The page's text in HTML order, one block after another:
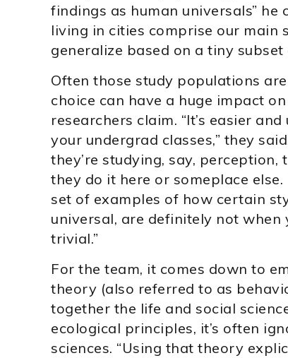
findings as human universals” he
living in cities comprise our main
generalize based on a tiny subset
Often those study populations
choice can have a huge impact
researchers claim. “It’s easier
your undergrad classes,” they
they’re studying, say,
they do it here or someplace
set of examples of how certain
universal, are definitely not when
trivial.”
For the team, it comes down to
theory (also referred to as
together the life and social
ecological principles, it’s often
sciences. “Using that theory